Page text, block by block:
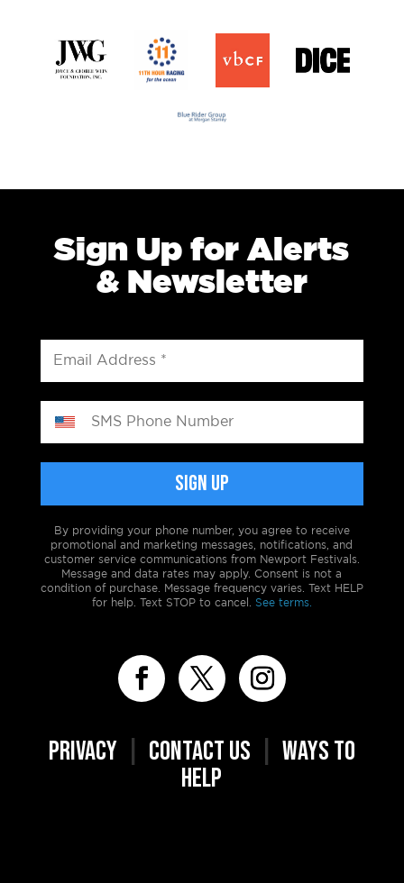
Sign Up for Alerts
& Newsletter
By providing your phone number, you agree to receive
promotional and marketing messages, notifications, and
customer service communications from Newport Festivals.
Message and data rates may apply. Consent is not a
condition of purchase. Message frequency varies. Text HELP
for help. Text STOP to cancel. See terms.
PRIVACY| CONTACT US
WAYS TO
HELP